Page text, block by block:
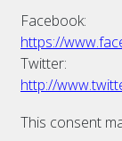
Facebook:
https://
Twitter:
http://
This consent